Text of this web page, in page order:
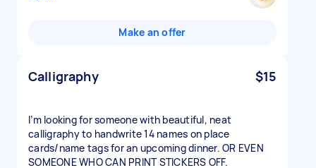
Make an offer
Calligraphy $15
I’m looking for someone with beautiful, neat
calligraphy to handwrite 14 names on place
cards/name tags for an upcoming dinner. OR EVEN
SOMEONE WHO CAN PRINT STICKERS OFF.